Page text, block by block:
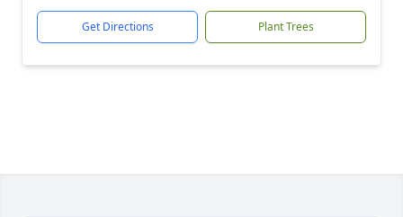
Get Directions Plant Trees